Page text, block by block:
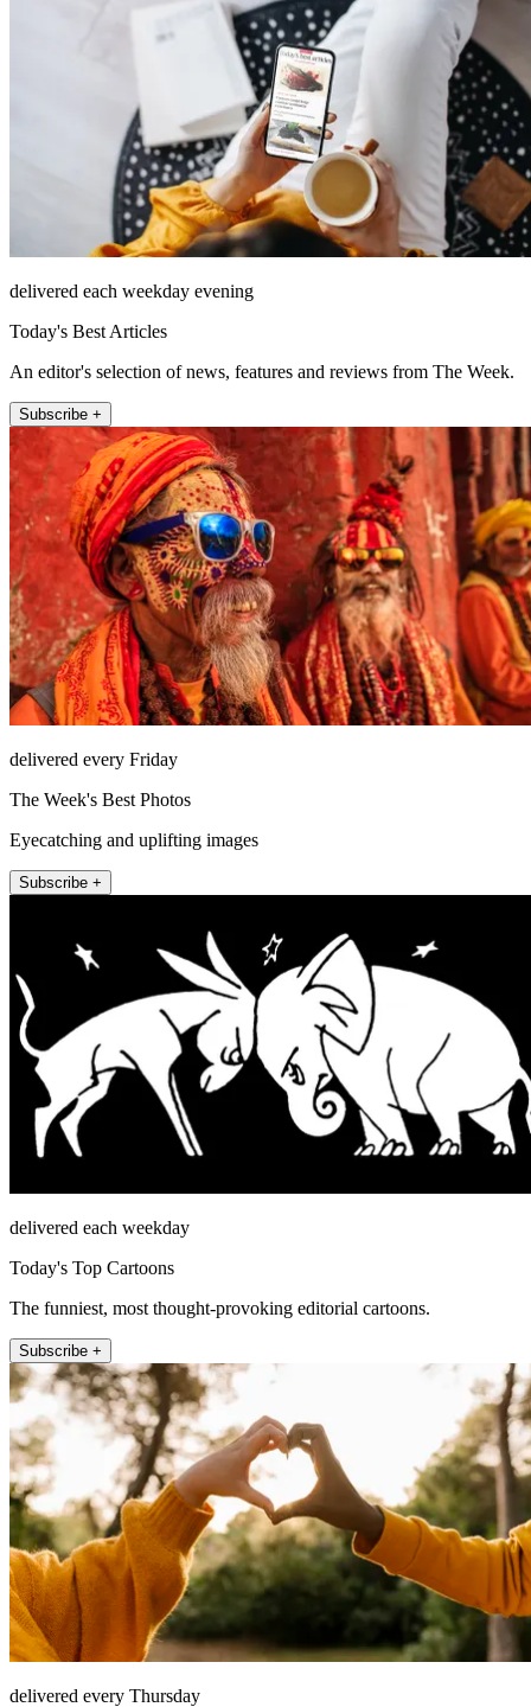
delivered each weekday evening
Today's Best Articles
An editor's selection of news, features and reviews from The Week.
Subscribe +
delivered every Friday
The Week's Best Photos
Eyecatching and uplifting images
Subscribe +
delivered each weekday
Today's Top Cartoons
The funniest, most thought-provoking editorial cartoons.
Subscribe +
delivered every Thursday